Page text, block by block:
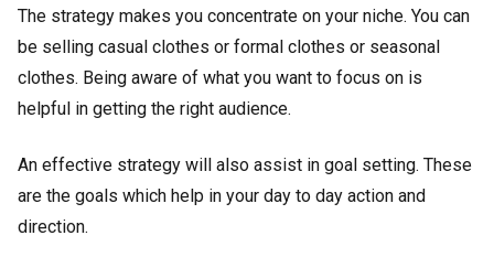
The strategy makes you concentrate on your niche. You can
be selling casual clothes or formal clothes or seasonal
clothes. Being aware of what you want to focus on is
helpful in getting the right audience.
An effective strategy will also assist in goal setting. These
are the goals which help in your day to day action and
direction.